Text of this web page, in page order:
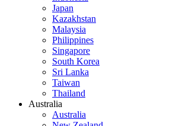
Japan
Kazakhstan
Malaysia
Philippines
Singapore
South Korea
Sri Lanka
Taiwan
Thailand
Australia
Australia